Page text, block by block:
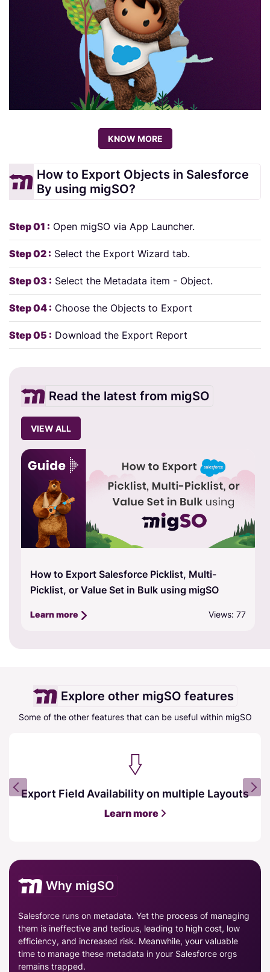
KNOW MORE
How to Export Objects in Salesforce
By using migSO?
Step 01 : Open migSO via App Launcher.
Step 02 : Select the Export Wizard tab.
Step 03 : Select the Metadata item - Object.
Step 04 : Choose the Objects to Export
Step 05 : Download the Export Report
Read the latest from migSO
VIEW ALL
How to Export Salesforce Picklist, Multi-
Picklist, or Value Set in Bulk using migSO
Learn more Views: 77
Explore other migSO features
Some of the other features that can be useful within migSO
Export Field Availability on multiple Layouts
Learn more
Why migSO
Salesforce runs on metadata. Yet the process of managing
them is ineffective and tedious, leading to high cost, low
efficiency, and increased risk. Meanwhile, your valuable
time to manage these metadata in your Salesforce orgs
remains trapped.